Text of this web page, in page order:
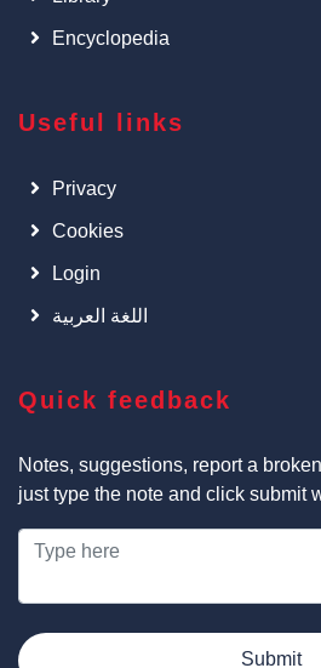
Encyclopedia
Useful links
Privacy
Cookies
Login
اللغة العربية
Quick feedback
Notes, suggestions, report a
just type the note and click submit
Submit